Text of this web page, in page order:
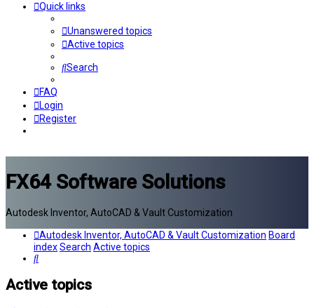
Quick links
Unanswered topics
Active topics
Search
FAQ
Login
Register
FX64 Software Solutions
Autodesk Inventor, AutoCAD & Vault Customization
Autodesk Inventor, AutoCAD & Vault Customization Board
indexSearch Active topics
Search
Active topics